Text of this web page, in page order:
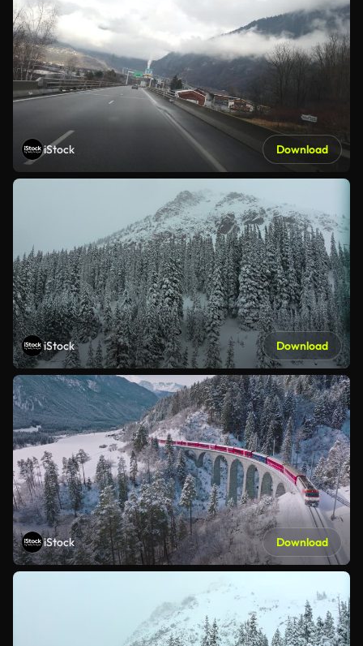
iStock Download
iStock Download
iStock Download